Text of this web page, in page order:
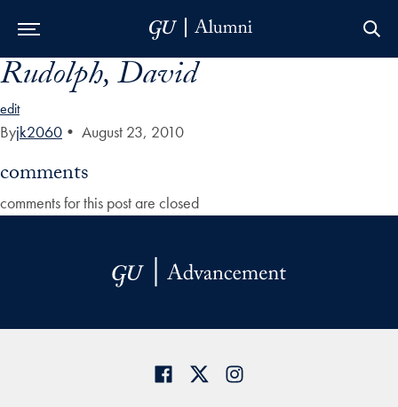
Skip to Main Navigation
Skip to Content
Skip to Footer
Rudolph, David
edit
Byjk2060 • August 23, 2010
comments
comments for this post are closed